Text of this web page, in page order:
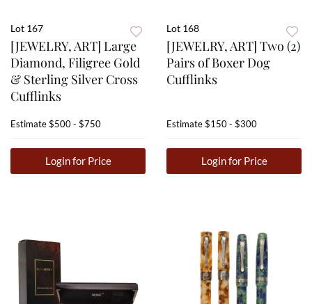
Lot 167
[JEWELRY, ART] Large
Diamond, Filigree Gold
& Sterling Silver Cross
Cufflinks
Estimate$500 - $750
Login for Price
Lot 168
[JEWELRY, ART] Two (2)
Pairs of Boxer Dog
Cufflinks
Estimate$150 - $300
Login for Price